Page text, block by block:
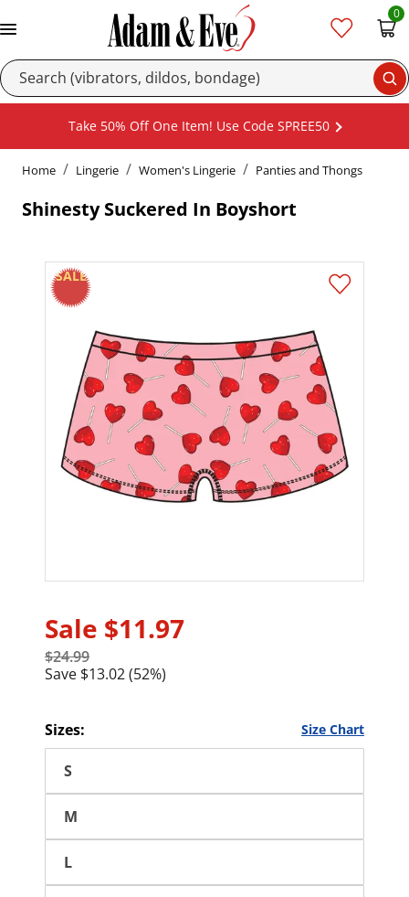
0
Take 50% Off One Item! Use Code SPREE50
Home Lingerie Women's Lingerie Panties and Thongs
Shinesty Suckered In Boyshort
Sale $11.97
$24.99
Save $13.02 (52%)
Sizes: Size Chart
S
M
L